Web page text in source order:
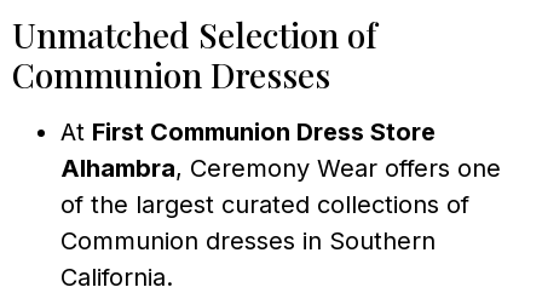
Unmatched Selection of
Communion Dresses
At First Communion Dress Store
Alhambra, Ceremony Wear offers one
of the largest curated collections of
Communion dresses in Southern
California.